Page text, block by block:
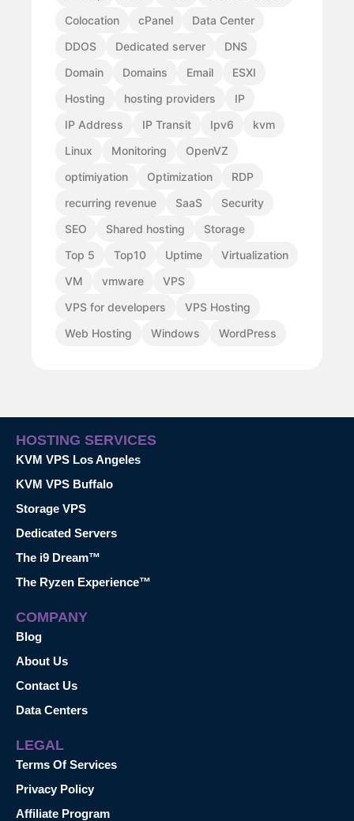
Colocation
cPanel
Data Center
DDOS
Dedicated server
DNS
Domain
Domains Email
ESXI
Hosting
hosting providers
IP
IP Address
IP Transit Ipv6
kvm
Linux
Monitoring
OpenVZ
optimiyation
Optimization
RDP
recurring revenue
SaaS
Security
SEO
Shared hosting
Storage
Top 5
Top10 Uptime
Virtualization
VM
vmware
VPS
VPS for developers
VPS Hosting
Web Hosting
Windows WordPress
HOSTING SERVICES
KVM VPS Los Angeles
KVM VPS Buffalo
Storage VPS
Dedicated Servers
The i9 Dream™
The Ryzen Experience™
COMPANY
Blog
About Us
Contact Us
Data Centers
LEGAL
Terms Of Services
Privacy Policy
Affiliate Program